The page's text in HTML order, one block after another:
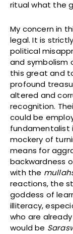
ritual what the
My concern in
legal. It is
political
and symbolism
this great and
profound
altered and
recognition.
could be
fundamentalist
mockery of
means for
backwardness
with the
reactions, the
goddess of
illiteracy,
who are
would be